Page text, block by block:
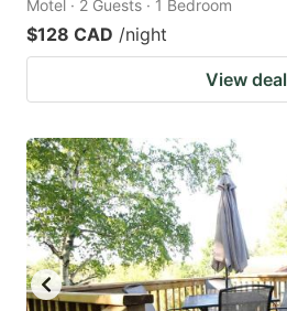
Motel · 2 Guests · 1 Bedroom
$128 CAD /night
View deal